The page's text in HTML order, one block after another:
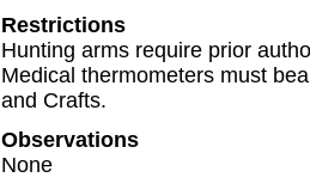
Restrictions
Hunting arms require prior
Medical thermometers must
and Crafts.
Observations
None